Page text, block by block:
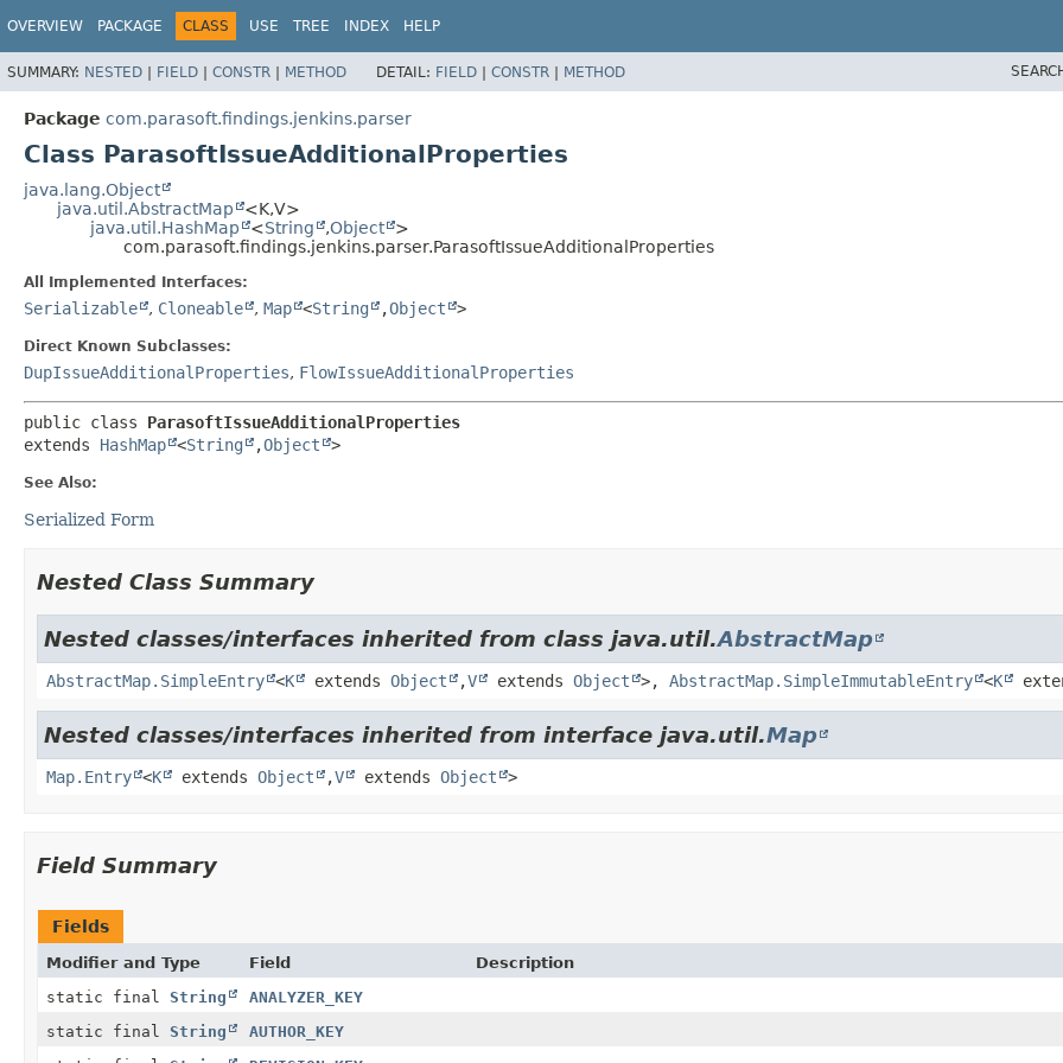
OVERVIEW PACKAGE CLASS USE TREE INDEX HELP
SUMMARY: NESTED | FIELD | CONSTR | METHOD DETAIL: FIELD | CONSTR | METHOD
Package com.parasoft.findings.jenkins.parser
Class ParasoftIssueAdditionalProperties
java.lang.Object
java.util.AbstractMap
<K,V>
java.util.HashMap
<String ,Object
>
com.parasoft.findings.jenkins.parser.ParasoftIssueAdditionalProperties
All Implemented Interfaces:
Serializable , Cloneable , Map <String ,Object >
Direct Known Subclasses:
DupIssueAdditionalProperties, FlowIssueAdditionalProperties
public class ParasoftIssueAdditionalProperties
extends HashMap <String ,Object >
See Also:
Serialized Form
Nested Class Summary
Nested classes/interfaces inherited from class java.util.AbstractMap
AbstractMap.SimpleEntry <K extends Object ,V extends Object >, AbstractMap.SimpleImmutableEntry <K
Nested classes/interfaces inherited from interface java.util.Map
Map.Entry <K extends Object ,V extends Object >
Field Summary
Fields
Modifier and Type Field
Description
static final String
ANALYZER_KEY
static final String
AUTHOR_KEY